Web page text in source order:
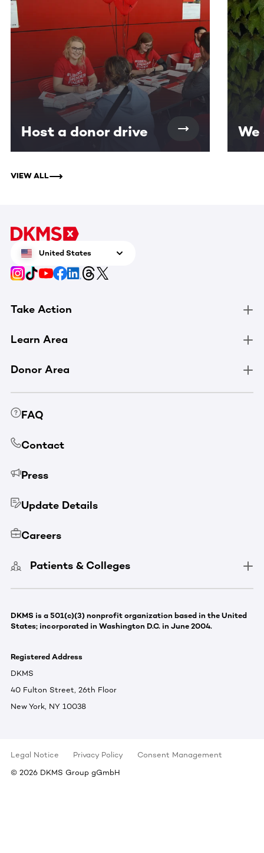
Host a donor drive
VIEW ALL
United States
Take Action
Learn Area
Donor Area
FAQ
Contact
Press
Update Details
Careers
Patients & Colleges
DKMS is a 501(c)(3) nonprofit organization based in the United
States; incorporated in Washington D.C. in June 2004.
Registered Address
DKMS
40 Fulton Street, 26th Floor
New York, NY 10038
Legal Notice Privacy Policy
Consent Management
© 2026 DKMS Group gGmbH